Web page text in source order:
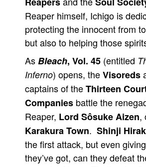
Reaper himself, Ichigo is
protecting the innocent from
but also to helping those
AsBleach, Vol. 45 (entitled
Inferno) opens, theVisoreds
captains of theThirteen
Companies battle the
Reaper, Lord Sôsuke Aizen,
Karakura Town. Shinji
the first attack, but even
they’ve got, can they defeat